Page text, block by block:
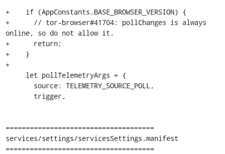
+    if (AppConstants.BASE_BROWSER_VERSION) {
+      // tor-browser#41704: pollChanges is always
online, so do not allow it.
+      return;
+    }
+
=====================================
services/settings/servicesSettings.manifest
=====================================